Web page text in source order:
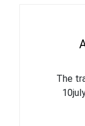
The